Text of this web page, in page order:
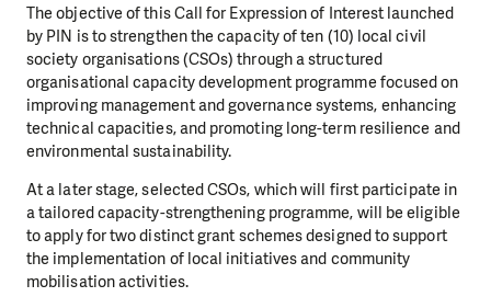
The objective of this Call for Expression of Interest launched
by PIN is to strengthen the capacity of ten (10) local civil
society organisations (CSOs) through a structured
organisational capacity development programme focused on
improving management and governance systems, enhancing
technical capacities, and promoting long-term resilience and
environmental sustainability.
At a later stage, selected CSOs, which will first participate in
a tailored capacity-strengthening programme, will be eligible
to apply for two distinct grant schemes designed to support
the implementation of local initiatives and community
mobilisation activities.